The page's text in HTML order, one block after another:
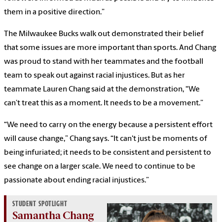
them in a positive direction.”
The Milwaukee Bucks walk out demonstrated their belief
that some issues are more important than sports. And Chang
was proud to stand with her teammates and the football
team to speak out against racial injustices. But as her
teammate Lauren Chang said at the demonstration, “We
can’t treat this as a moment. It needs to be a movement.”
“We need to carry on the energy because a persistent effort
will cause change,” Chang says. “It can't just be moments of
being infuriated; it needs to be consistent and persistent to
see change on a larger scale. We need to continue to be
passionate about ending racial injustices.”
STUDENT SPOTLIGHT
Samantha Chang